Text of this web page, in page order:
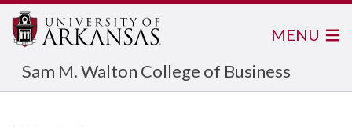
Sam M. Walton College of Business
MENU